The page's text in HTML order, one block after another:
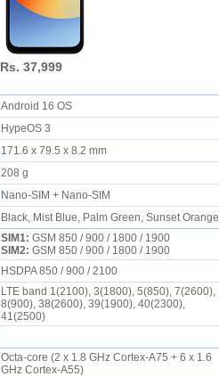
Rs. 37,999
Android 16 OS
HypeOS 3
171.6 x 79.5 x 8.2 mm
208 g
Nano-SIM + Nano-SIM
Black, Mist Blue, Palm Green, Sunset Orange
SIM1: GSM 850 / 900 / 1800 / 1900
SIM2: GSM 850 / 900 / 1800 / 1900
HSDPA 850 / 900 / 2100
LTE band 1(2100), 3(1800), 5(850), 7(2600),
8(900), 38(2600), 39(1900), 40(2300),
41(2500)
Octa-core (2 x 1.8 GHz Cortex-A75 + 6 x 1.6
GHz Cortex-A55)